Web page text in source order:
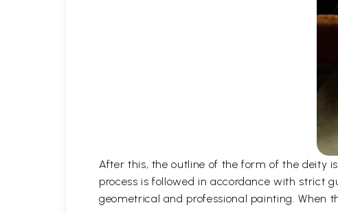
After this, the outline of the form of the deity
process is followed in accordance with strict
geometrical and professional painting. When